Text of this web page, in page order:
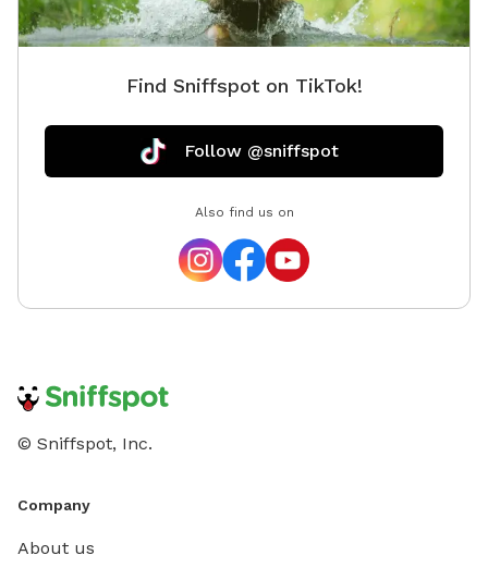
Find Sniffspot on TikTok!
Follow @sniffspot
Also find us on
© Sniffspot, Inc.
Company
About us